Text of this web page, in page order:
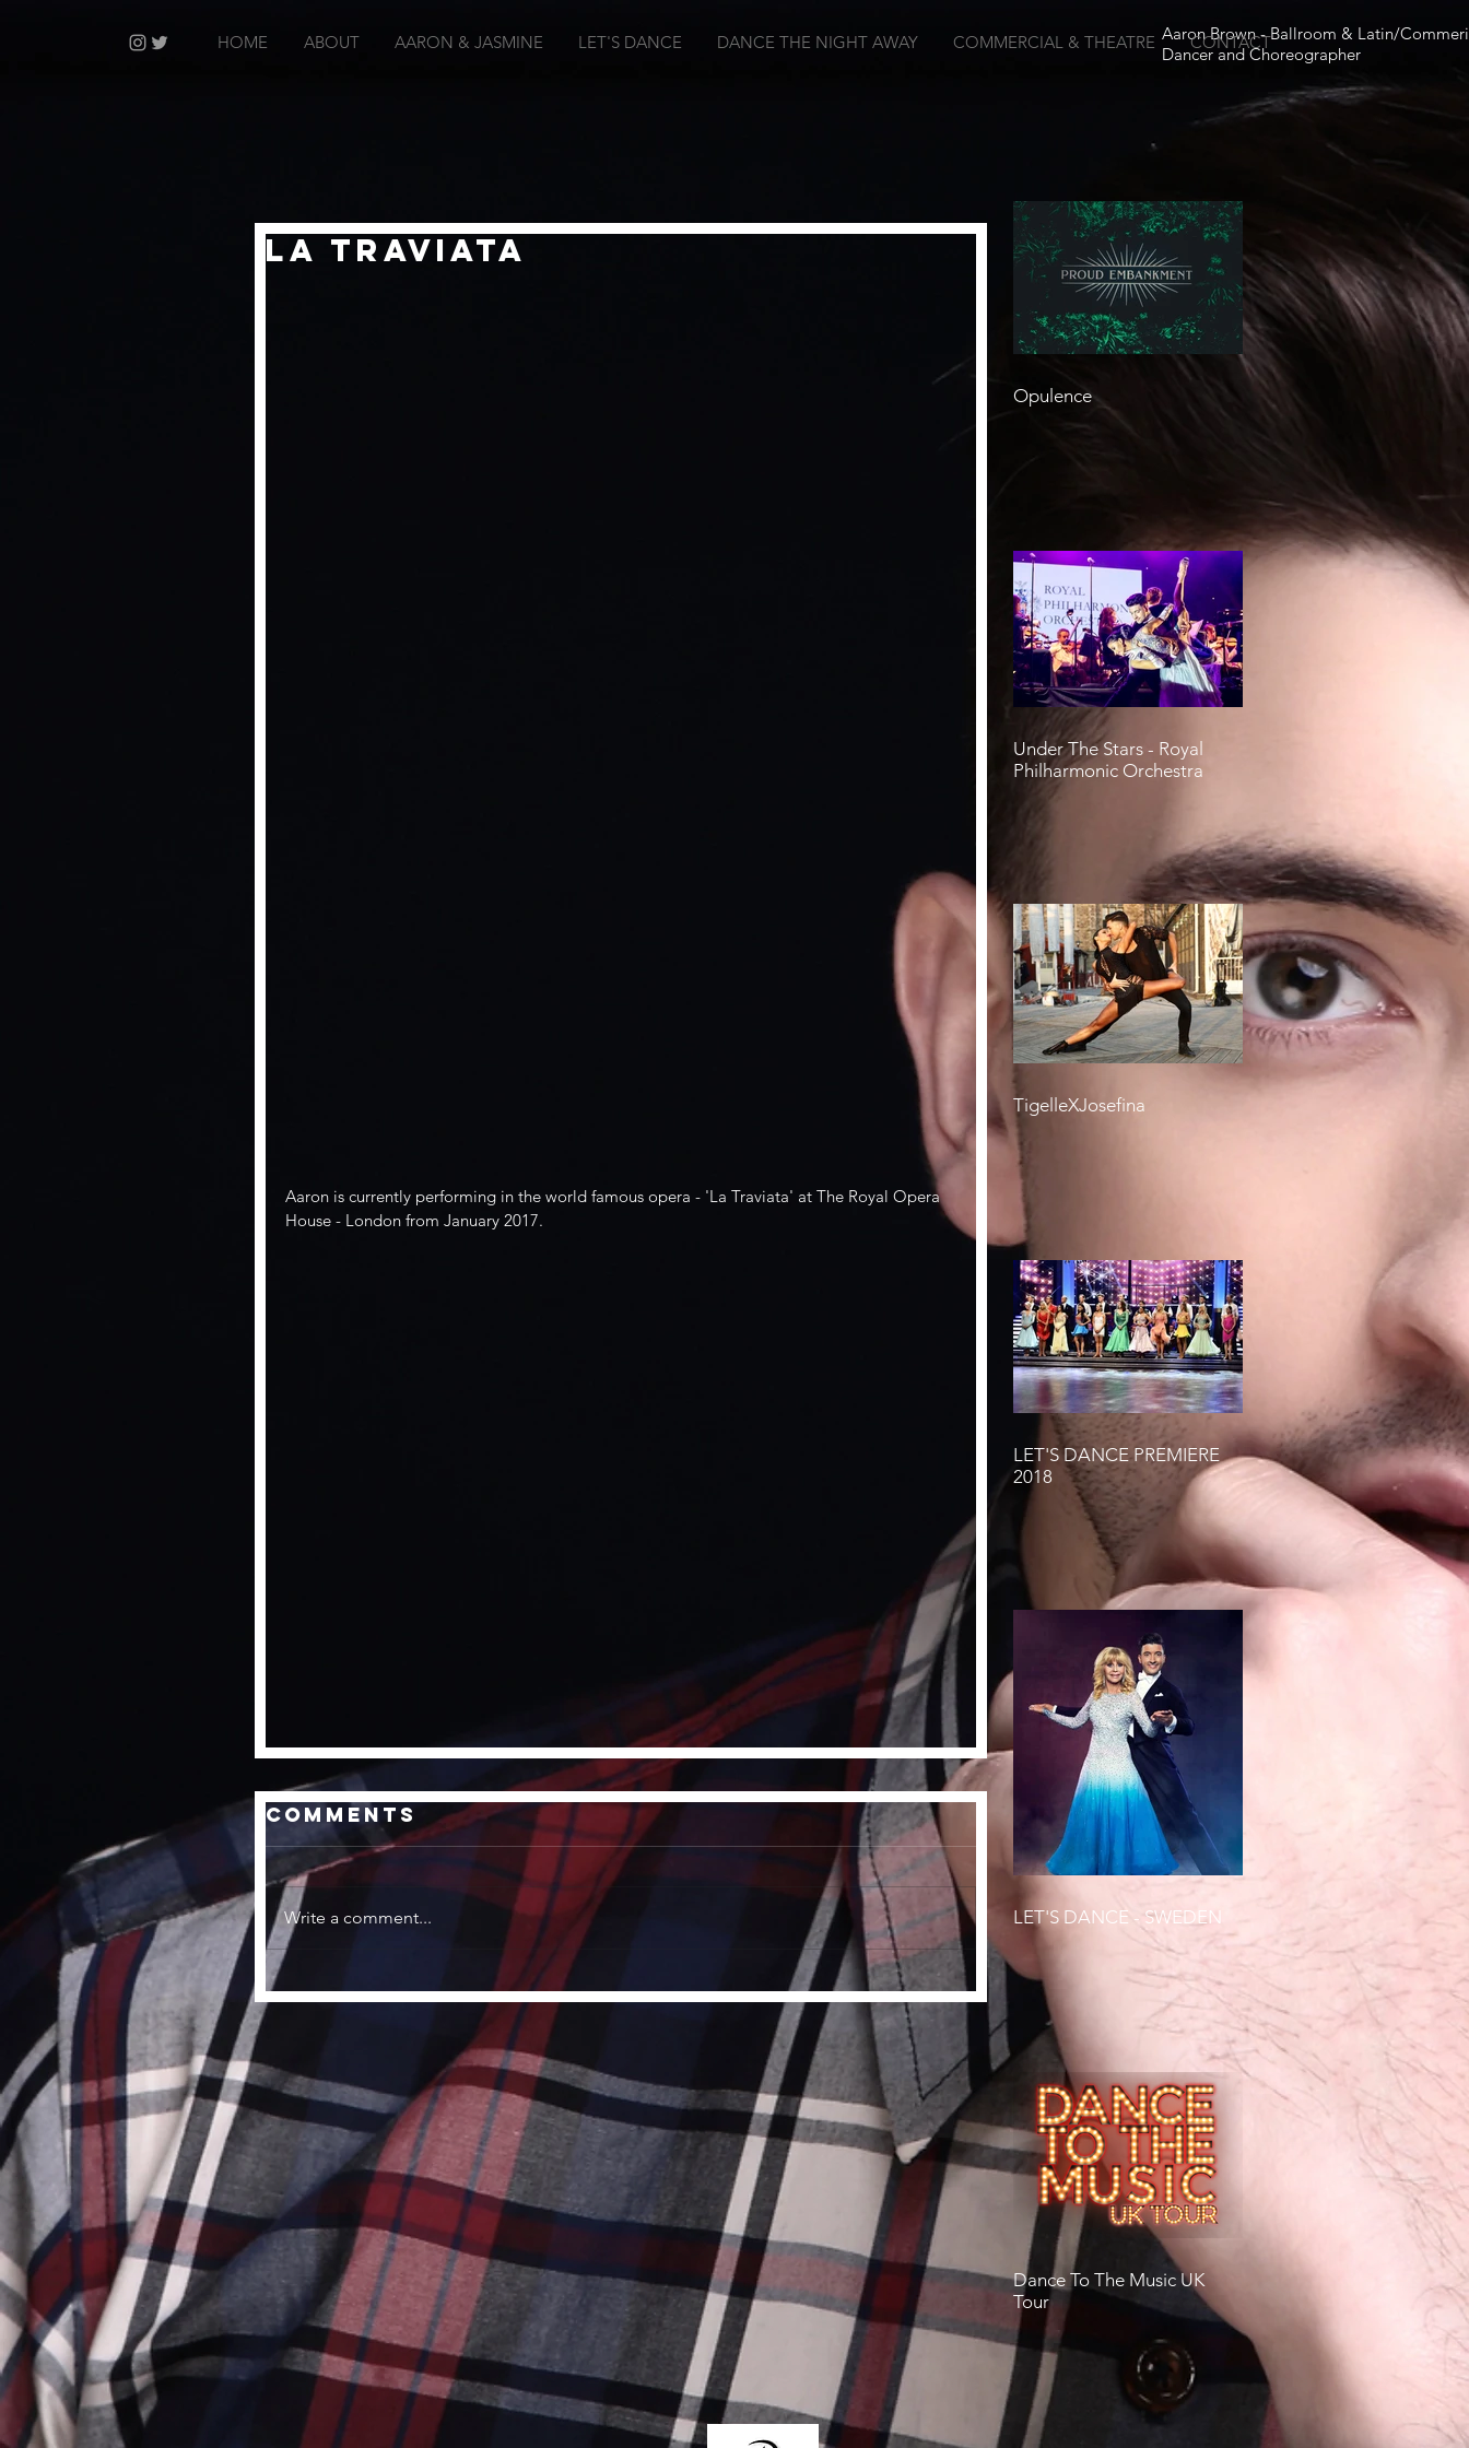
Aaron Brown - Ballroom & Latin/
Dancer and Choreographer
HOME ABOUT AARON & JASMINE LET'S DANCE DANCE THE NIGHT AWAY COMMERCIAL & THEATRE CONTACT
La Traviata
Aaron is currently performing in the world famous opera - 'La Traviata' at The Royal Opera
House - London from January 2017.
Comments
Write a comment...
Opulence
Under The Stars - Royal
Philharmonic Orchestra
TigelleXJosefina
LET'S DANCE PREMIERE
2018
LET'S DANCE - SWEDEN
Dance To The Music UK
Tour